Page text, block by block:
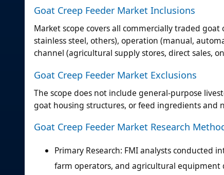
Goat Creep Feeder Market Inclusions
Market scope covers all commercially traded
stainless steel, others), operation (manual,
channel (agricultural supply stores, direct sales,
Goat Creep Feeder Market Exclusions
The scope does not include general-purpose
goat housing structures, or feed ingredients and
Goat Creep Feeder Market Research
Primary Research: FMI analysts
farm operators, and agricultural equipment